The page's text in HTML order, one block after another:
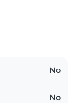
No
No